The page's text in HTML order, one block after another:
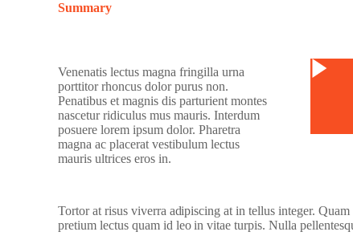
Summary
Venenatis lectus magna fringilla urna
porttitor rhoncus dolor purus non.
Penatibus et magnis dis parturient montes
nascetur ridiculus mus mauris. Interdum
posuere lorem ipsum dolor. Pharetra
magna ac placerat vestibulum lectus
mauris ultrices eros in.
Tortor at risus viverra adipiscing at in tellus integer.
pretium lectus quam id leo in vitae turpis. Nulla